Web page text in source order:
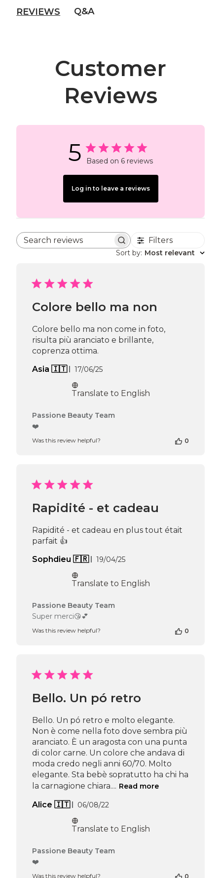
REVIEWS Q&A
Customer
Reviews
5 Based on 6 reviews
Log in to leave a reviews
Search reviews Filters
Sort by: Most relevant
Colore bello ma non
Colore bello ma non come in foto,
risulta più aranciato e brillante,
coprenza ottima.
Asia 🇮🇹
Published
17/06/25
Translate to English
Comments
on
Apr
16
Passione Beauty Team
❤️
Was this review helpful? 0
Rapidité - et cadeau
Rapidité - et cadeau en plus tout était
parfait 👍
Sophdieu 🇫🇷
Published
19/04/25
Translate to English
Comments
on
Apr
29
2025
Passione Beauty Team
Super merci😘💕
Was this review helpful? 0
Bello. Un pó retro
Bello. Un pó retro e molto elegante.
Non è come nella foto dove sembra più
aranciato. È un aragosta con una punta
di color carne. Un colore che andava di
moda credo negli anni 60/70. Molto
elegante. Sta bebè sopratutto ha chi ha
la carnagione chiara.... Read more
Alice 🇮🇹
Published
06/08/22
Translate to English
Comments
Passione Beauty Team
❤️
Was this review helpful? 0